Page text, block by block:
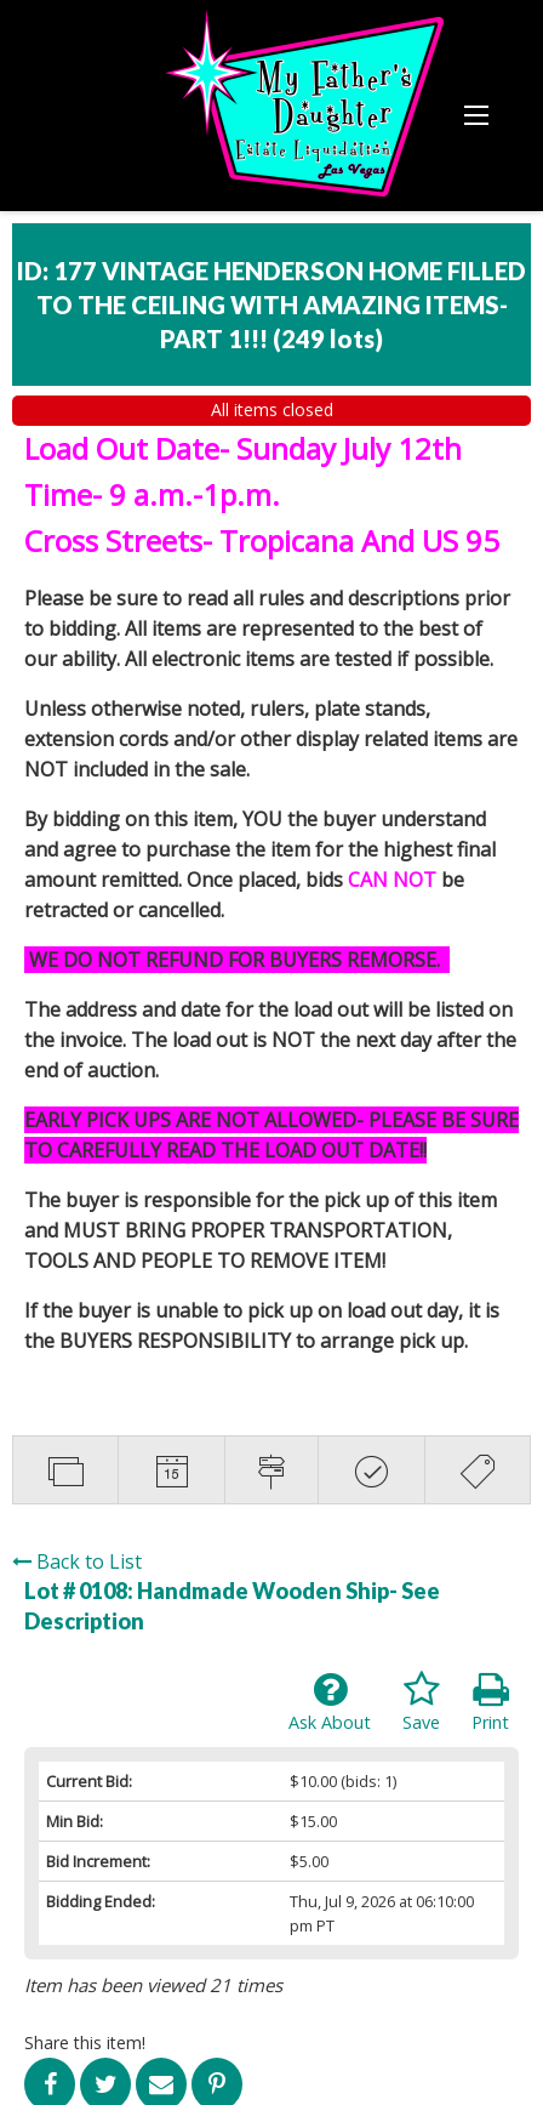
ID: 177 VINTAGE HENDERSON HOME FILLED
TO THE CEILING WITH AMAZING ITEMS-
PART 1!!! (249 lots)
All items closed
Load Out Date- Sunday July 12th
Time- 9 a.m.-1p.m.
Cross Streets- Tropicana And US 95
Please be sure to read all rules and descriptions prior
to bidding. All items are represented to the best of
our ability. All electronic items are tested if possible.
Unless otherwise noted, rulers, plate stands,
extension cords and/or other display related items are
NOT included in the sale.
By bidding on this item, YOU the buyer understand
and agree to purchase the item for the highest final
amount remitted. Once placed, bidsCAN NOT be
retracted or cancelled.
WE DO NOT REFUND FOR BUYERS REMORSE.
The address and date for the load out will be listed on
the invoice. The load out is NOT the next day after the
end of auction.
EARLY PICK UPS ARE NOT ALLOWED- PLEASE BE SURE
TO CAREFULLY READ THE LOAD OUT DATE!!
The buyer is responsible for the pick up of this item
and MUST BRING PROPER TRANSPORTATION,
TOOLS AND PEOPLE TO REMOVE ITEM!
If the buyer is unable to pick up on load out day, it is
the BUYERS RESPONSIBILITY to arrange pick up.
Back to List
Lot # 0108: Handmade Wooden Ship- See
Description
Print
Save
Ask About
Current Bid: $10.00(bids: 1)
Min Bid:
$15.00
Bid Increment:
$5.00
Bidding Ended:
Thu, Jul 9, 2026 at 06:10:00
pm PT
Item has been viewed 21 times
Share this item!